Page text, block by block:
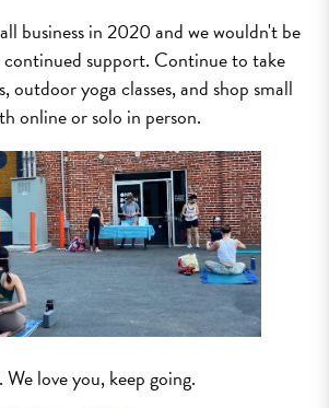
business in 2020 and we wouldn't be
support. Continue to take
outdoor yoga classes, and shop small
online or solo in person.
love you, keep going.